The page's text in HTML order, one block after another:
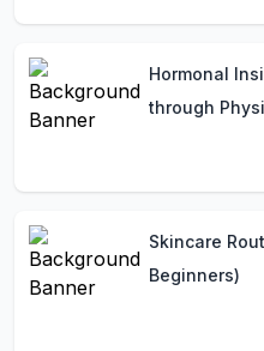
Hormonal
through
Skincare
Beginners)